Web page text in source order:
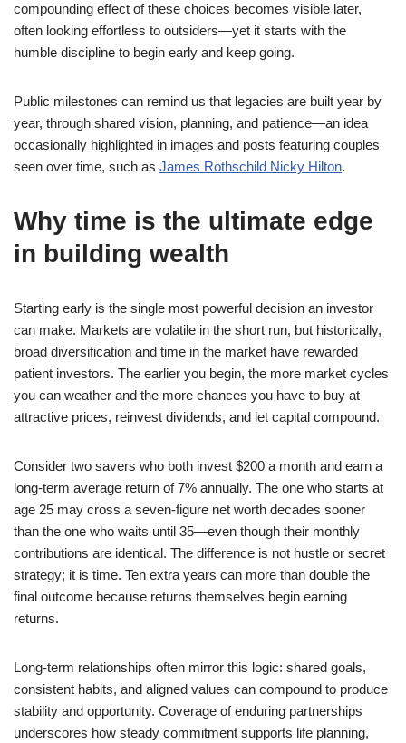
compounding effect of these choices becomes visible later,
often looking effortless to outsiders—yet it starts with the
humble discipline to begin early and keep going.
Public milestones can remind us that legacies are built year by
year, through shared vision, planning, and patience—an idea
occasionally highlighted in images and posts featuring couples
seen over time, such as James Rothschild Nicky Hilton.
Why time is the ultimate edge
in building wealth
Starting early is the single most powerful decision an investor
can make. Markets are volatile in the short run, but historically,
broad diversification and time in the market have rewarded
patient investors. The earlier you begin, the more market cycles
you can weather and the more chances you have to buy at
attractive prices, reinvest dividends, and let capital compound.
Consider two savers who both invest $200 a month and earn a
long-term average return of 7% annually. The one who starts at
age 25 may cross a seven-figure net worth decades sooner
than the one who waits until 35—even though their monthly
contributions are identical. The difference is not hustle or secret
strategy; it is time. Ten extra years can more than double the
final outcome because returns themselves begin earning
returns.
Long-term relationships often mirror this logic: shared goals,
consistent habits, and aligned values can compound to produce
stability and opportunity. Coverage of enduring partnerships
underscores how steady commitment supports life planning,